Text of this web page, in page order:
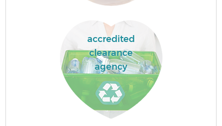
accredited
clearance
agency